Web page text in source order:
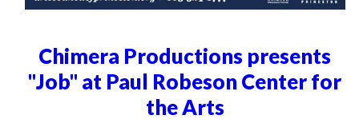
Chimera Productions presents
"Job" at Paul Robeson Center for
the Arts